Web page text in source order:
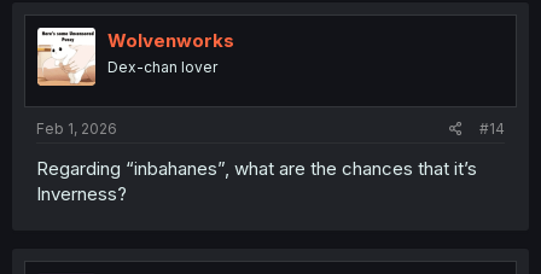
Wolvenworks
Dex-chan lover
Feb 1, 2026 #14
Regarding “inbahanes”, what are the chances that it’s
Inverness?